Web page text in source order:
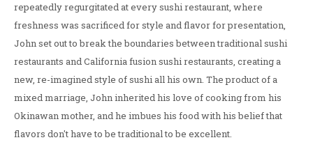
repeatedly regurgitated at every sushi restaurant, where
freshness was sacrificed for style and flavor for presentation,
John set out to break the boundaries between traditional sushi
restaurants and California fusion sushi restaurants, creating a
new, re-imagined style of sushi all his own. The product of a
mixed marriage, John inherited his love of cooking from his
Okinawan mother, and he imbues his food with his belief that
flavors don't have to be traditional to be excellent.